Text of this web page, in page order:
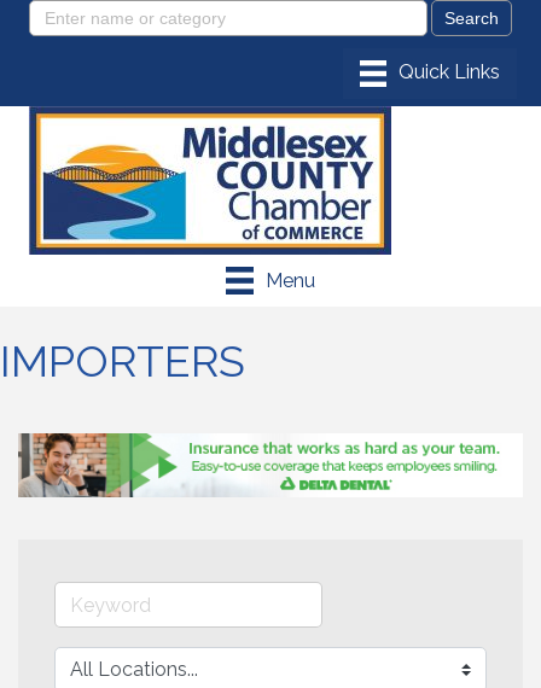
Menu
IMPORTERS